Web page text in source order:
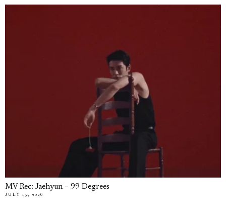
MV Rec: Jaehyun – 99 Degrees
JULY 15, 2026